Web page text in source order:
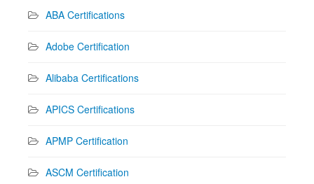
ABA Certifications
Adobe Certification
Alibaba Certifications
APICS Certifications
APMP Certification
ASCM Certification